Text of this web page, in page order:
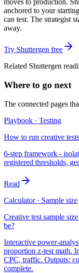
moves to production.
anchored to your
can test. The strategist
away.
Try Shuttergen free
Related Shuttergen
Where to go next
The connected pages
Playbook · Testing
How to run creative
6-step framework -
registered thresholds,
Read
Calculator · Sample size
Creative test sample
be?
Interactive power-
proportion z-test math.
CPC, traffic. Outputs:
complete.